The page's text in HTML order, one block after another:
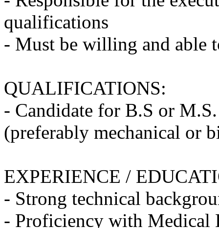
qualifications
- Must be willing and able
QUALIFICATIONS:
- Candidate for B.S or
(preferably mechanical or
EXPERIENCE /
- Strong technical
- Proficiency with Medical